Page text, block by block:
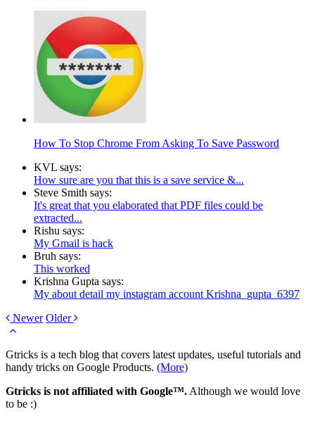
How To Stop Chrome From Asking To Save Password
KVL says:
How sure are you that this is a save service &...
Steve Smith says:
It's great that you elaborated that PDF files could be
extracted...
Rishu says:
My Gmail is hack
Bruh says:
This worked
Krishna Gupta says:
My about detail my instagram account Krishna_gupta_6397
Newer Older
Gtricks is a tech blog that covers latest updates, useful tutorials and
handy tricks on Google Products. (More)
Gtricks is not affiliated with Google™. Although we would love
to be :)